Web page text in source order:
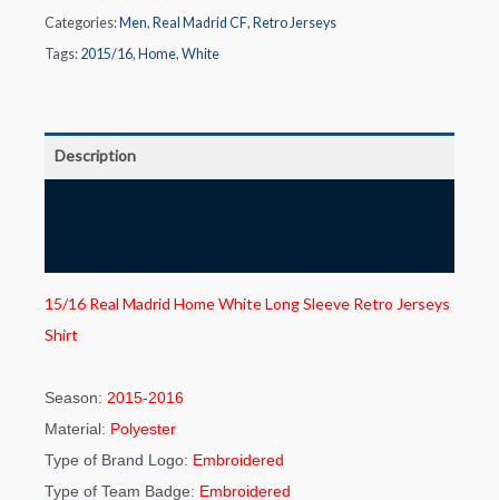
Categories: Men, Real Madrid CF, Retro Jerseys
Tags: 2015/16, Home, White
Description
15/16 Real Madrid Home White Long Sleeve Retro Jerseys
Shirt
Season: 2015-2016
Material: Polyester
Type of Brand Logo: Embroidered
Type of Team Badge: Embroidered